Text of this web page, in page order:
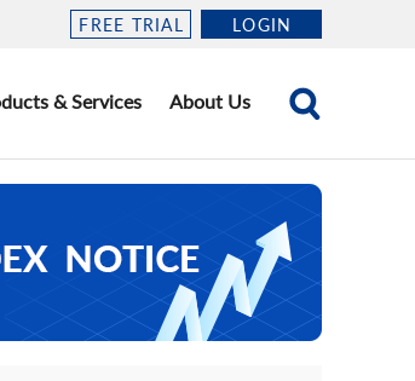
FREE TRIAL LOGIN
& Services About Us